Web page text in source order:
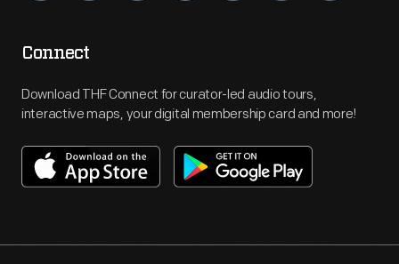
Connect
Download THF Connect for curator-led audio tours,
interactive maps, your digital membership card and more!